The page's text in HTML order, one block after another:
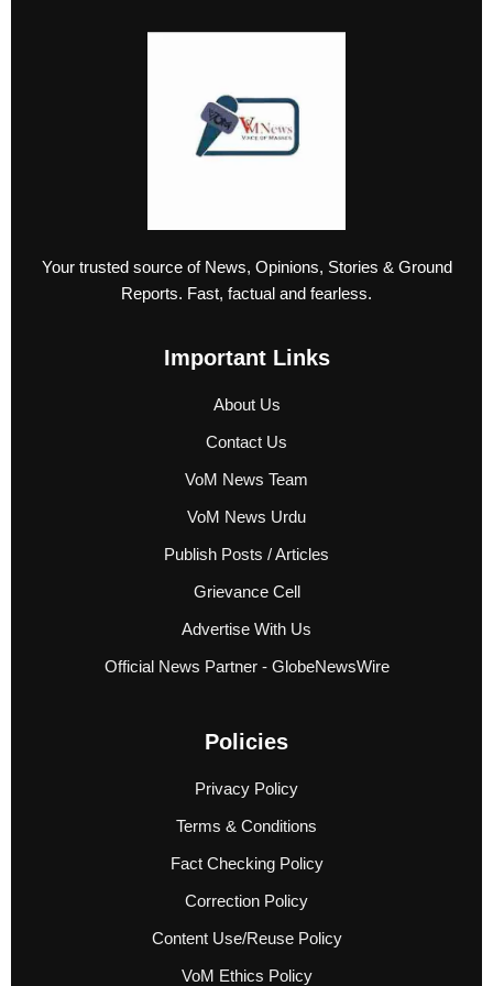
Your trusted source of News, Opinions, Stories & Ground
Reports. Fast, factual and fearless.
Important Links
About Us
Contact Us
VoM News Team
VoM News Urdu
Publish Posts / Articles
Grievance Cell
Advertise With Us
Official News Partner - GlobeNewsWire
Policies
Privacy Policy
Terms & Conditions
Fact Checking Policy
Correction Policy
Content Use/Reuse Policy
VoM Ethics Policy